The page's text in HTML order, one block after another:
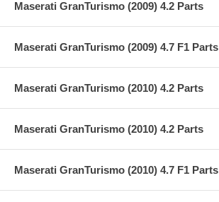
Maserati GranTurismo (2009) 4.2 Parts
Maserati GranTurismo (2009) 4.7 F1 Parts
Maserati GranTurismo (2010) 4.2 Parts
Maserati GranTurismo (2010) 4.2 Parts
Maserati GranTurismo (2010) 4.7 F1 Parts